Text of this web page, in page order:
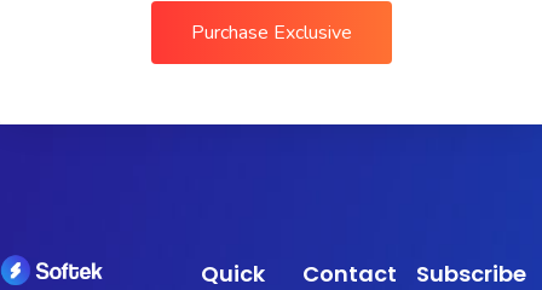
Purchase Exclusive
Quick
Contact
Subscribe